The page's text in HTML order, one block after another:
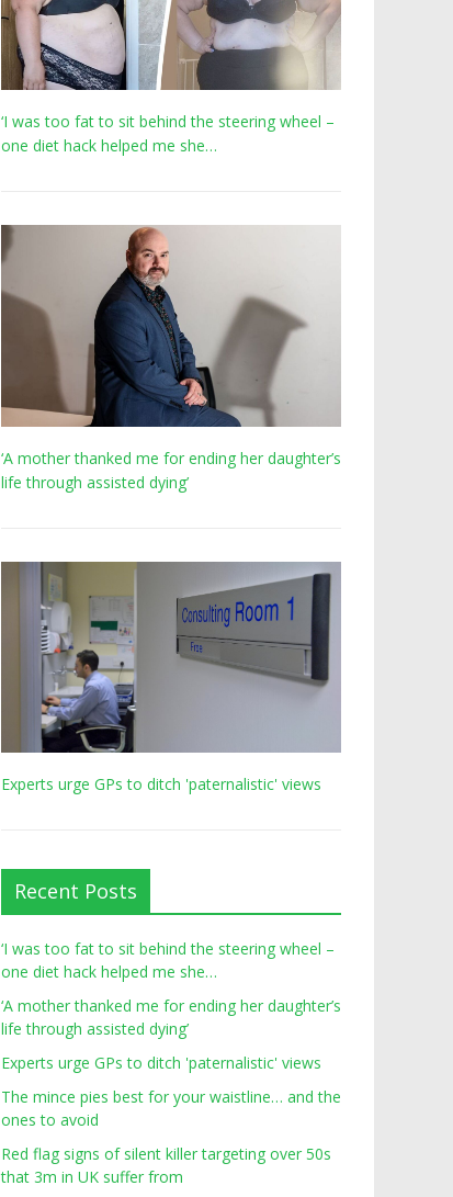
‘I was too fat to sit behind the steering wheel –
one diet hack helped me she…
‘A mother thanked me for ending her daughter’s
life through assisted dying’
Experts urge GPs to ditch 'paternalistic' views
Recent Posts
‘I was too fat to sit behind the steering wheel –
one diet hack helped me she…
‘A mother thanked me for ending her daughter’s
life through assisted dying’
Experts urge GPs to ditch 'paternalistic' views
The mince pies best for your waistline… and the
ones to avoid
Red flag signs of silent killer targeting over 50s
that 3m in UK suffer from